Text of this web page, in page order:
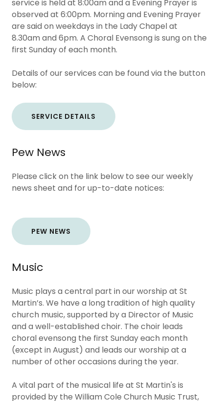
service is held at 8:00am and a Evening Prayer is
observed at 6:00pm. Morning and Evening Prayer
are said on weekdays in the Lady Chapel at
8.30am and 6pm. A Choral Evensong is sung on the
first Sunday of each month.
Details of our services can be found via the button
below:
SERVICE DETAILS
Pew News
Please click on the link below to see our weekly
news sheet and for up-to-date notices:
PEW NEWS
Music
Music plays a central part in our worship at St
Martin’s. We have a long tradition of high quality
church music, supported by a Director of Music
and a well-established choir. The choir leads
choral evensong the first Sunday each month
(except in August) and leads our worship at a
number of other occasions during the year.
A vital part of the musical life at St Martin's is
provided by the William Cole Church Music Trust,